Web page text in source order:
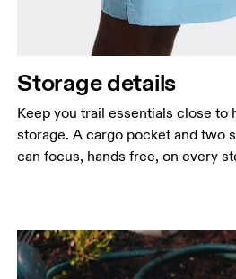
Storage details
Keep you trail essentials close to
storage. A cargo pocket and two
can focus, hands free, on every